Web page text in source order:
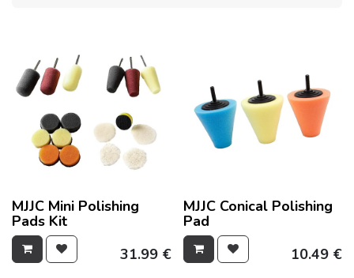
MJJC Mini Polishing
Pads Kit
31.99€
MJJC Conical Polishing
Pad
10.49 €